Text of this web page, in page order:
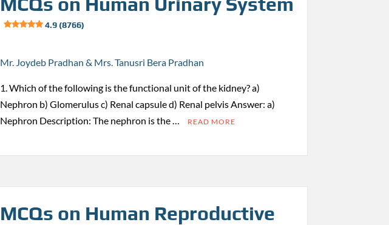
4.9 (8766)
Mr. Joydeb Pradhan & Mrs. Tanusri Bera Pradhan
1. Which of the following is the functional unit of the kidney? a)
Nephron b) Glomerulus c) Renal capsule d) Renal pelvis Answer: a)
Nephron Description: The nephron is the …
READ MORE
MCQs on Human Reproductive